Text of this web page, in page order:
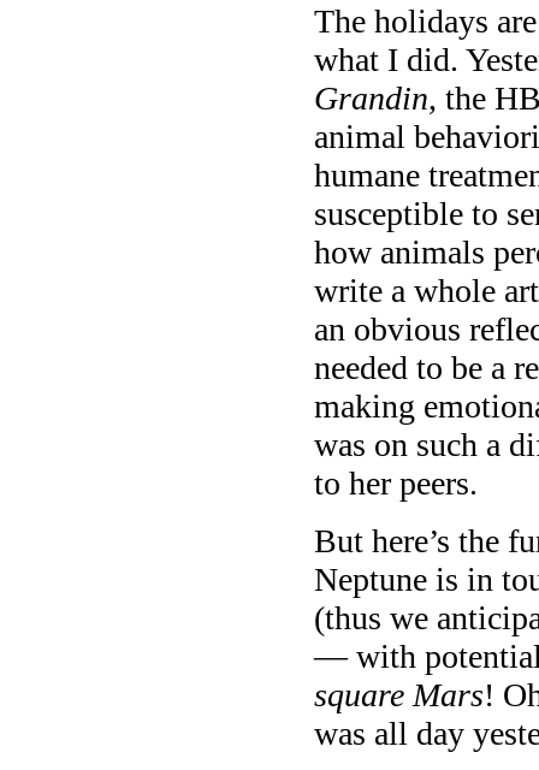
The holidays
what I did.
Grandin, the
animal
humane
susceptible to
how animals
write a whole
an obvious
needed to be a
making
was on such a
to her peers.
But here’s the
Neptune is in
(thus we
— with
square Mars!
was all day